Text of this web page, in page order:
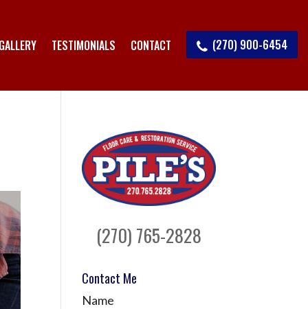
TESTIMONIALS CONTACT (270) 900-6454
(270) 765-2828
Contact Me
Name